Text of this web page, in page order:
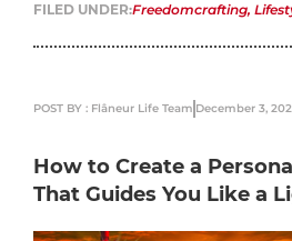
FILED UNDER:Freedomcrafting,
POST BY : Flâneur Life Team December 3,
How to Create a
That Guides You Like a